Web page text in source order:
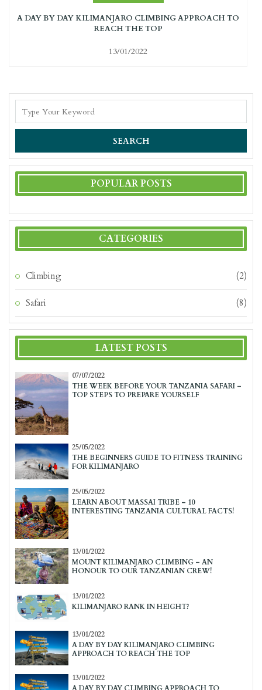
A DAY BY DAY KILIMANJARO CLIMBING APPROACH TO
REACH THE TOP
13/01/2022
SEARCH
POPULAR POSTS
CATEGORIES
Climbing (2)
Safari (8)
LATEST POSTS
07/07/2022
THE WEEK BEFORE YOUR TANZANIA SAFARI –
TOP STEPS TO PREPARE YOURSELF
25/05/2022
THE BEGINNERS GUIDE TO FITNESS TRAINING
FOR KILIMANJARO
25/05/2022
LEARN ABOUT MASSAI TRIBE – 10
INTERESTING TANZANIA CULTURAL FACTS!
13/01/2022
MOUNT KILIMANJARO CLIMBING – AN
HONOUR TO OUR TANZANIAN CREW!
13/01/2022
KILIMANJARO RANK IN HEIGHT?
13/01/2022
A DAY BY DAY KILIMANJARO CLIMBING
APPROACH TO REACH THE TOP
13/01/2022